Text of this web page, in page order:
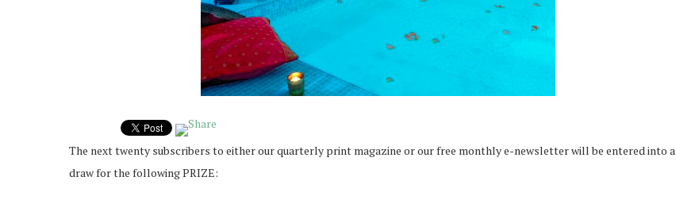
The next twenty subscribers to either our quarterly print magazine or our free monthly e-newsletter will be entered into a
draw for the following PRIZE: